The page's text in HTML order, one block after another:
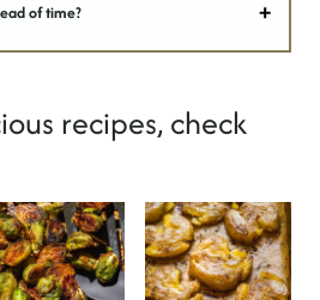
of time?
recipes, check
Spiced Sweet Potatoes